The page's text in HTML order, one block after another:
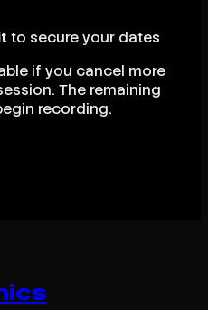
to secure your dates
if you cancel more
The remaining
recording.